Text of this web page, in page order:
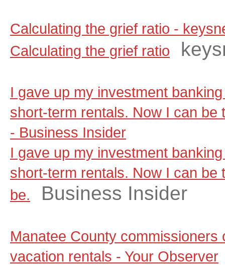
Calculating the grief ratio -
Calculating the grief ratio
I gave up my investment
short-term rentals. Now I can be
- Business Insider
I gave up my investment
short-term rentals. Now I can be
be.
Business Insider
Manatee County commissioners
vacation rentals - Your Observer